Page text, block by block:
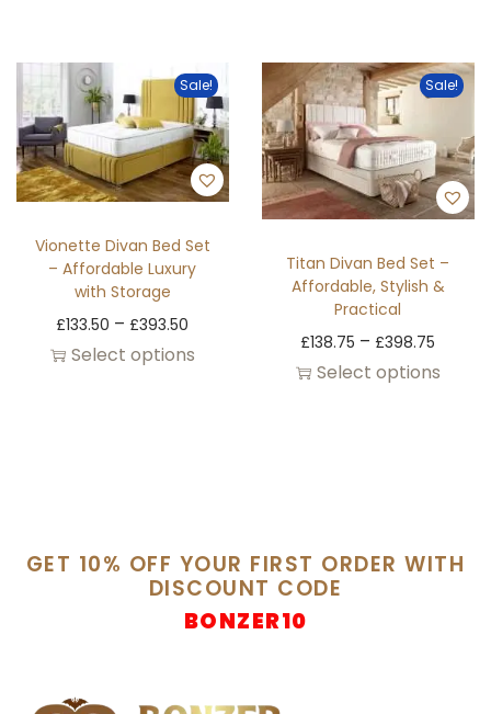
Sale!
Vionette Divan Bed Set
– Affordable Luxury
with Storage
£133.50 – £393.50
Select options
Sale!
Titan Divan Bed Set –
Affordable, Stylish &
Practical
£138.75 – £398.75
Select options
GET 10% OFF YOUR FIRST ORDER WITH
DISCOUNT CODE
BONZER10